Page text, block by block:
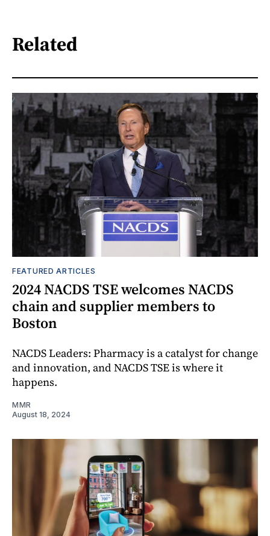
Related
FEATURED ARTICLES
2024 NACDS TSE welcomes NACDS
chain and supplier members to
Boston
NACDS Leaders: Pharmacy is a catalyst for change
and innovation, and NACDS TSE is where it
happens.
MMR
August 18, 2024